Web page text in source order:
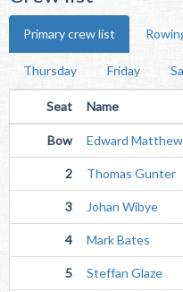
Primary crew list
Thursday Friday
Seat Name
Bow Edward
2 Thomas Gunter
3 Johan Wibye
4 Mark Bates
5 Steffan Glaze